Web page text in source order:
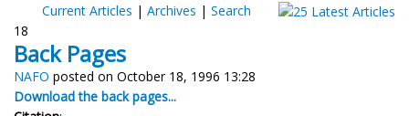
Current Articles | Archives | Search
18
Back Pages
NAFO posted on October 18, 1996 13:28
Download the back pages...